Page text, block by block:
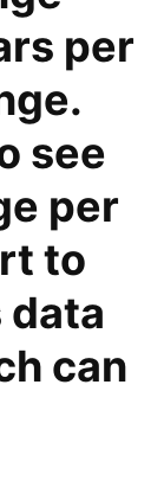
per
see
per
to
data
can